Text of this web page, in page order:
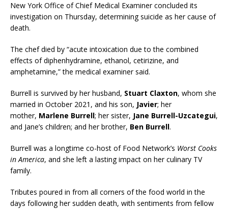
New York Office of Chief Medical Examiner concluded its
investigation on Thursday, determining suicide as her cause of
death.
The chef died by “acute intoxication due to the combined
effects of diphenhydramine, ethanol, cetirizine, and
amphetamine,” the medical examiner said.
Burrell is survived by her husband, Stuart Claxton, whom she
married in October 2021, and his son, Javier; her
mother, Marlene Burrell; her sister, Jane Burrell-Uzcategui,
and Jane’s children; and her brother, Ben Burrell.
Burrell was a longtime co-host of Food Network’s Worst Cooks
in America, and she left a lasting impact on her culinary TV
family.
Tributes poured in from all corners of the food world in the
days following her sudden death, with sentiments from fellow